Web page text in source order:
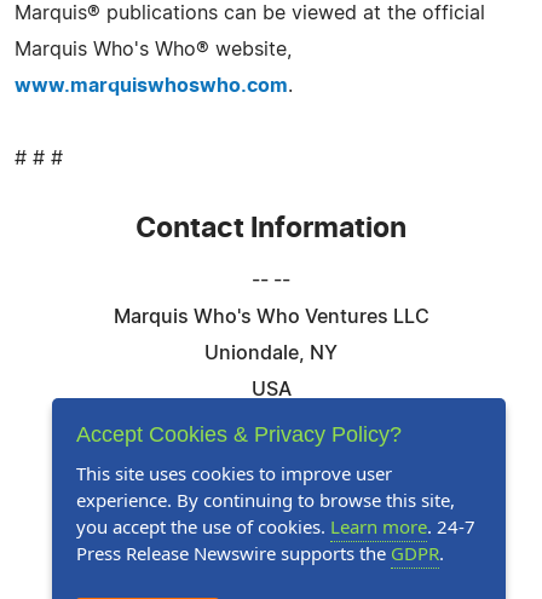
Marquis® publications can be viewed at the official
Marquis Who's Who® website,
www.marquiswhoswho.com.
# # #
Contact Information
-- --
Marquis Who's Who Ventures LLC
Uniondale, NY
USA
Telephone: 844-394-6946
Website:Visit Our Website
Follow Us:
Accept Cookies & Privacy Policy?
This site uses cookies to improve user
experience. By continuing to browse this site,
you accept the use of cookies. Learn more. 24-7
Press Release Newswire supports the GDPR.